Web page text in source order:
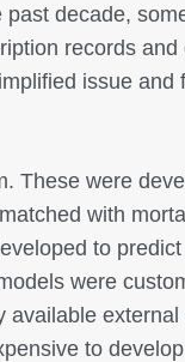
decade,
records and
issue and
These were
with
to
were
available
to